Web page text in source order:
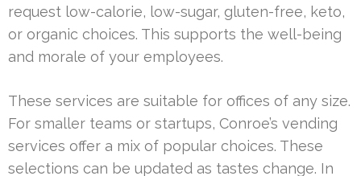
request low-calorie, low-sugar, gluten-free, keto,
or organic choices. This supports the well-being
and morale of your employees.
These services are suitable for offices of any size.
For smaller teams or startups, Conroe’s vending
services offer a mix of popular choices. These
selections can be updated as tastes change. In